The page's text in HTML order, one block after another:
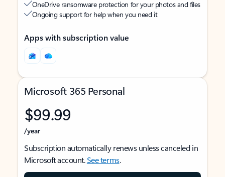
OneDrive ransomware protection for your photos and files
Ongoing support for help when you need it
Apps with subscription value
Microsoft 365 Personal
$99.99
/year
Subscription automatically renews unless canceled in
Microsoft account.See terms.